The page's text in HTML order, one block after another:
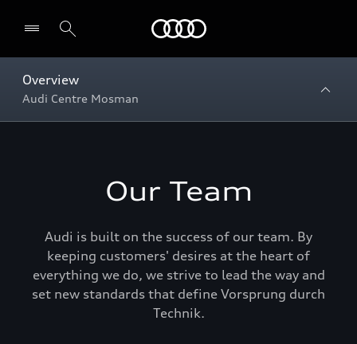
Overview
Audi Centre Mosman
Our Team
Audi is built on the success of our team. By
keeping customers' desires at the heart of
everything we do, we strive to lead the way and
set new standards that define Vorsprung durch
Technik.